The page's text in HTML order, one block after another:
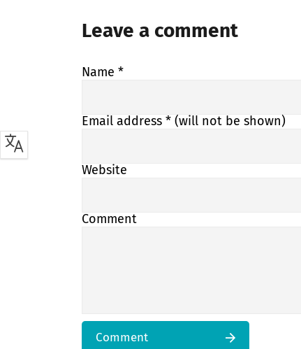
Leave a comment
Name *
Email address * (will not be shown)
Website
Comment
Comment